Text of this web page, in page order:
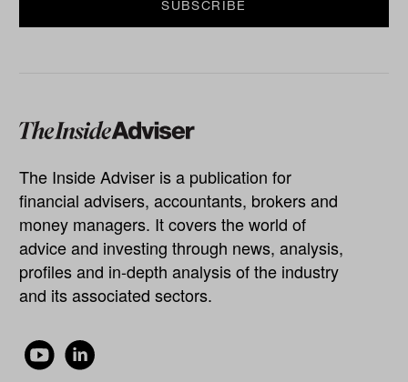
The Inside Adviser is a publication for
financial advisers, accountants, brokers and
money managers. It covers the world of
advice and investing through news, analysis,
profiles and in-depth analysis of the industry
and its associated sectors.